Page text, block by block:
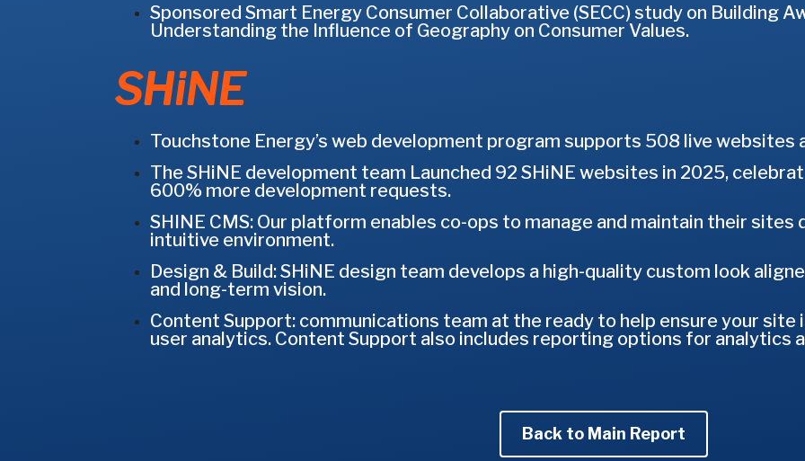
Sponsored Smart Energy Consumer Collaborative (SECC) study on Building
Understanding the Influence of Geography on Consumer Values.
SHiNE
Touchstone Energy’s web development program supports 508 live
The SHiNE development team Launched 92 SHiNE websites in 2025,
600% more development requests.
SHINE CMS: Our platform enables co-ops to manage and maintain their sites
intuitive environment.
Design & Build: SHiNE design team develops a high-quality custom look
and long-term vision.
Content Support: communications team at the ready to help ensure your site
user analytics. Content Support also includes reporting options for analytics
Back to Main Report